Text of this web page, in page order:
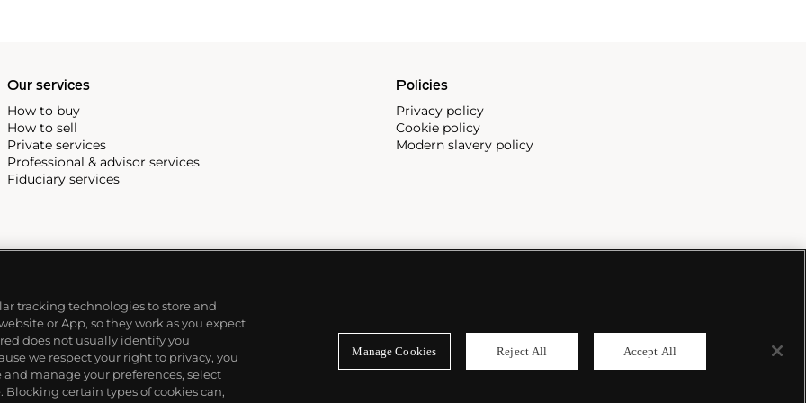
Our services
How to buy
How to sell
Private services
Professional & advisor services
Fiduciary services
Policies
Privacy policy
Cookie policy
Modern slavery policy
tracking technologies to store and
or App, so they work as you expect
does not usually identify you
we respect your right to privacy, you
manage your preferences, select
Blocking certain types of cookies can,
Manage Cookies Reject All Accept All